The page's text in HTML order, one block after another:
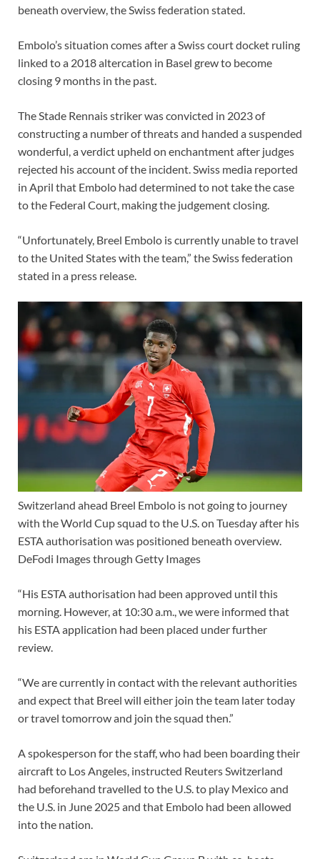
beneath overview, the Swiss federation stated.
Embolo’s situation comes after a Swiss court docket ruling
linked to a 2018 altercation in Basel grew to become
closing 9 months in the past.
The Stade Rennais striker was convicted in 2023 of
constructing a number of threats and handed a suspended
wonderful, a verdict upheld on enchantment after judges
rejected his account of the incident. Swiss media reported
in April that Embolo had determined to not take the case
to the Federal Court, making the judgement closing.
“Unfortunately, Breel Embolo is currently unable to travel
to the United States with the team,” the Swiss federation
stated in a press release.
Switzerland ahead Breel Embolo is not going to journey
with theWorld Cupsquad to the U.S. on Tuesday after his
ESTA authorisation was positioned beneath overview.
DeFodi Images through Getty Images
“His ESTA authorisation had been approved until this
morning. However, at 10:30 a.m., we were informed that
his ESTA application had been placed under further
review.
“We are currently in contact with the relevant authorities
and expect that Breel will either join the team later today
or travel tomorrow and join the squad then.”
A spokesperson for the staff, who had been boarding their
aircraft to Los Angeles, instructed Reuters Switzerland
had beforehand travelled to the U.S. to play Mexico and
the U.S. in June 2025 and that Embolo had been allowed
into the nation.